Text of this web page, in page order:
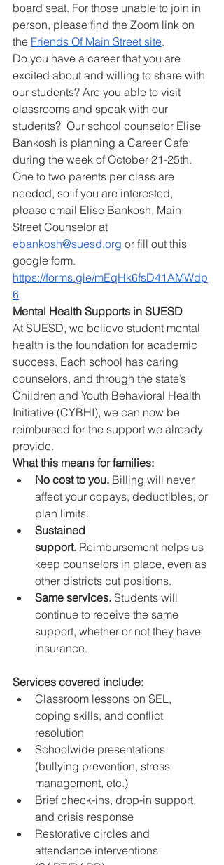
board seat. For those unable to join in
person, please find the Zoom link on
the Friends Of Main Street site.
Do you have a career that you are
excited about and willing to share with
our students? Are you able to visit
classrooms and speak with our
students? Our school counselor Elise
Bankosh is planning a Career Cafe
during the week of October 21-25th.
One to two parents per class are
needed, so if you are interested,
please email Elise Bankosh, Main
Street Counselor at
ebankosh@suesd.org or fill out this
google form.
https://forms.gle/mEqHk6fsD41AMWdp
6
Mental Health Supports in SUESD
At SUESD, we believe student mental
health is the foundation for academic
success. Each school has caring
counselors, and through the state’s
Children and Youth Behavioral Health
Initiative (CYBHI), we can now be
reimbursed for the support we already
provide.
What this means for families:
No cost to you. Billing will never
affect your copays, deductibles, or
plan limits.
Sustained
support. Reimbursement helps us
keep counselors in place, even as
other districts cut positions.
Same services. Students will
continue to receive the same
support, whether or not they have
insurance.
Services covered include:
Classroom lessons on SEL,
coping skills, and conflict
resolution
Schoolwide presentations
(bullying prevention, stress
management, etc.)
Brief check-ins, drop-in support,
and crisis response
Restorative circles and
attendance interventions